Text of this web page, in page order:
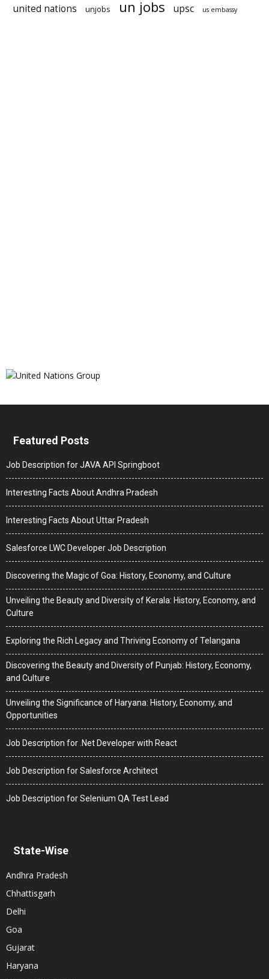
united nations unjobs un jobs upsc us embassy
Featured Posts
Job Description for JAVA API Springboot
Interesting Facts About Andhra Pradesh
Interesting Facts About Uttar Pradesh
Salesforce LWC Developer Job Description
Discovering the Magic of Goa: History, Economy, and Culture
Unveiling the Beauty and Diversity of Kerala: History, Economy, and
Culture
Exploring the Rich Legacy and Thriving Economy of Telangana
Discovering the Beauty and Diversity of Punjab: History, Economy,
and Culture
Unveiling the Significance of Haryana: History, Economy, and
Opportunities
Job Description for .Net Developer with React
Job Description for Salesforce Architect
Job Description for Selenium QA Test Lead
State-Wise
Andhra Pradesh
Chhattisgarh
Delhi
Goa
Gujarat
Haryana